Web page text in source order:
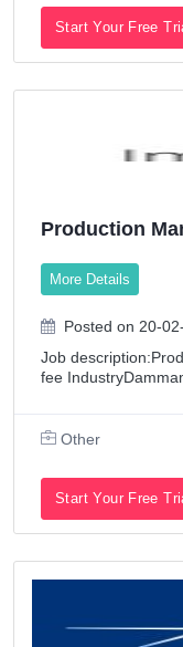
Start Your Free
Production
More Details
Posted on 20-
Job
fee
Other
Start Your Free